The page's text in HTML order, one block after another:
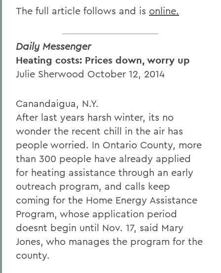
The full article follows and is online.
Daily Messenger
Heating costs: Prices down, worry up
Julie Sherwood October 12, 2014
Canandaigua, N.Y.
After last years harsh winter, its no
wonder the recent chill in the air has
people worried. In Ontario County, more
than 300 people have already applied
for heating assistance through an early
outreach program, and calls keep
coming for the Home Energy Assistance
Program, whose application period
doesnt begin until Nov. 17, said Mary
Jones, who manages the program for the
county.